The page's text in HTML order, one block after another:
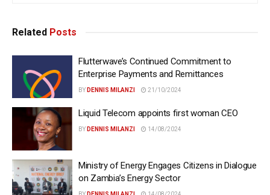
Related Posts
Flutterwave’s Continued Commitment to
Enterprise Payments and Remittances
BY DENNIS MILANZI 21/10/2024
Liquid Telecom appoints first woman CEO
BY DENNIS MILANZI 14/08/2024
Ministry of Energy Engages Citizens in Dialogue
on Zambia’s Energy Sector